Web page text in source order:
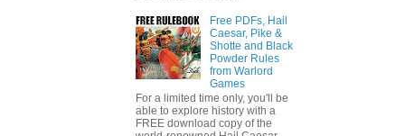
Free PDFs, Hail
Caesar, Pike &
Shotte and Black
Powder Rules
from Warlord
Games
For a limited time only, you'll be
able to explore history with a
FREE download copy of the